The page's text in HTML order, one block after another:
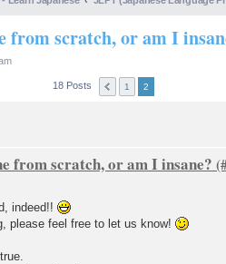
from scratch, or am I
18 Posts 1 2
from scratch, or am I insane?
indeed!!
please feel free to let us know!